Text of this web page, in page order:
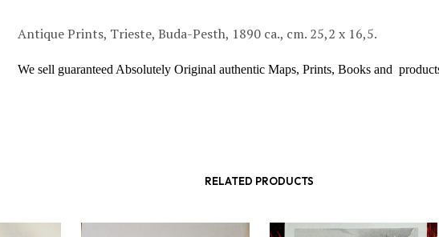
Antique Prints, Trieste, Buda-Pesth, 1890 ca., cm. 25,2 x 16,5.
We sell guaranteed Absolutely Original authentic Maps, Prints, Books and
RELATED PRODUCTS